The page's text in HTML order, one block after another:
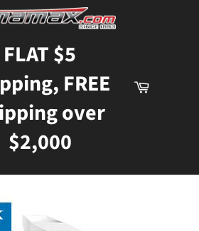
FLAT $5
FREE
over
$2,000
Cart